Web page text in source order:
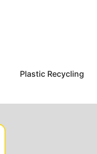
Plastic Recycling